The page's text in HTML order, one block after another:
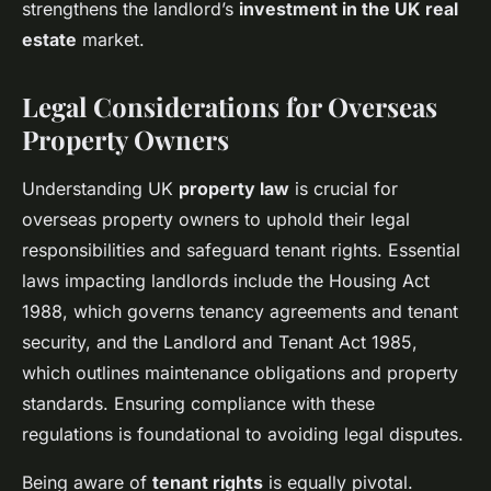
strengthens the landlord’s investment in the UK real
estate market.
Legal Considerations for Overseas
Property Owners
Understanding UK property law is crucial for
overseas property owners to uphold their legal
responsibilities and safeguard tenant rights. Essential
laws impacting landlords include the Housing Act
1988, which governs tenancy agreements and tenant
security, and the Landlord and Tenant Act 1985,
which outlines maintenance obligations and property
standards. Ensuring compliance with these
regulations is foundational to avoiding legal disputes.
Being aware of tenant rights is equally pivotal.